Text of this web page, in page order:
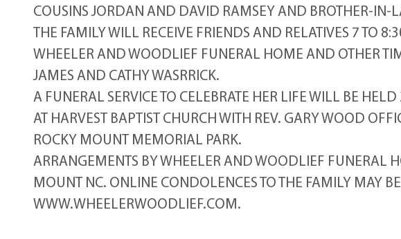
COUSINS JORDAN AND DAVID RAMSEY AND BROTHER-IN-
THE FAMILY WILL RECEIVE FRIENDS AND RELATIVES 7 TO
WHEELER AND WOODLIEF FUNERAL HOME AND OTHER
JAMES AND CATHY WASRRICK.
A FUNERAL SERVICE TO CELEBRATE HER LIFE WILL BE
AT HARVEST BAPTIST CHURCH WITH REV. GARY WOOD
ROCKY MOUNT MEMORIAL PARK.
ARRANGEMENTS BY WHEELER AND WOODLIEF FUNERAL
MOUNT NC. ONLINE CONDOLENCES TO THE FAMILY MAY
WWW.WHEELERWOODLIEF.COM.